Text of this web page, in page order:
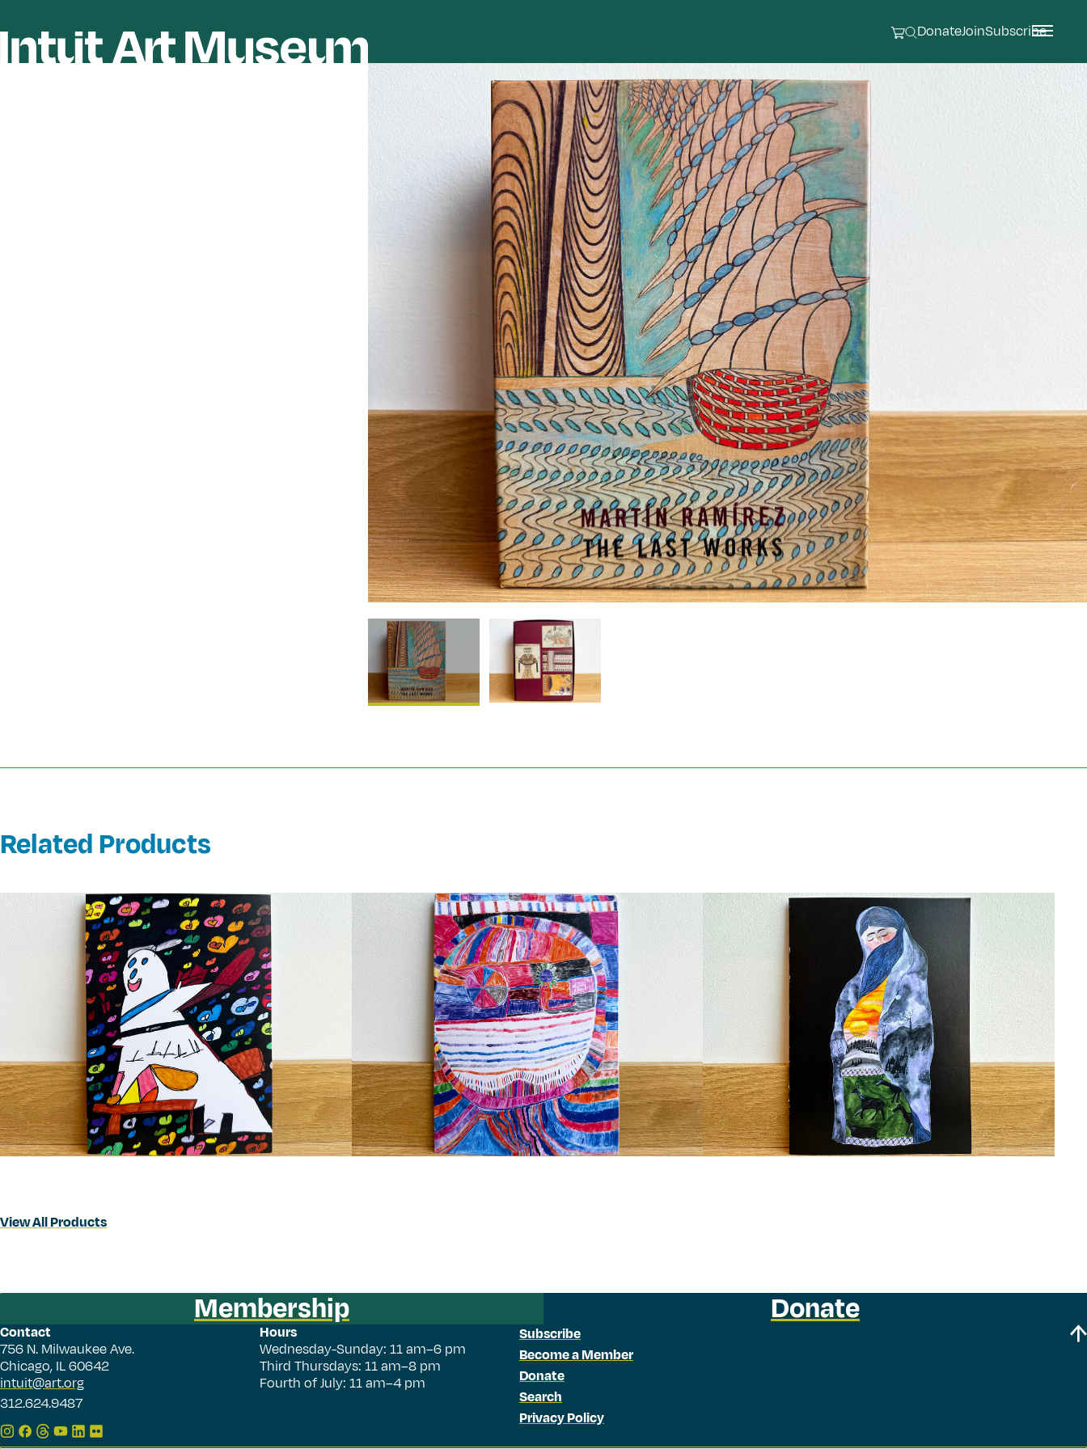
DonateJoinSubscribe
Related Products
View All Products
Membership Donate
Contact
756 N. Milwaukee Ave.
Chicago, IL 60642
intuit@art.org
312.624.9487
Hours
Wednesday-Sunday: 11 am–6 pm
Third Thursdays: 11 am–8 pm
Fourth of July: 11 am–4 pm
Subscribe
Become a Member
Donate
Search
Privacy Policy